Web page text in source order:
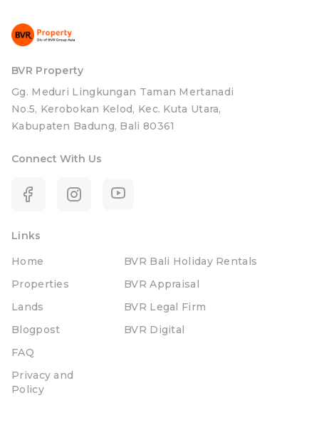
BVR Property
Gg. Meduri Lingkungan Taman Mertanadi
No.5, Kerobokan Kelod, Kec. Kuta Utara,
Kabupaten Badung, Bali 80361
Connect With Us
Links
Home
Properties
Lands
Blogpost
FAQ
Privacy and
Policy
BVR Bali Holiday Rentals
BVR Appraisal
BVR Legal Firm
BVR Digital